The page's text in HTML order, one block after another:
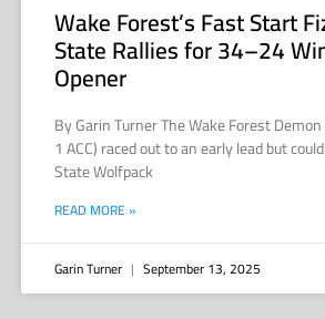
Wake Forest’s Fast Start
State Rallies for 34–24
Opener
By Garin Turner The Wake Forest
1 ACC) raced out to an early lead but
State Wolfpack
READ MORE »
Garin Turner September 13, 2025